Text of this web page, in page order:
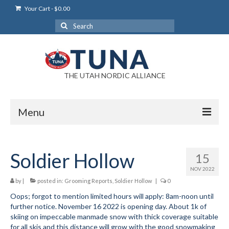
Your Cart-$0.00
Search
for:
THE UTAH NORDIC ALLIANCE
Menu
Login Help
My Account
News
Blog
15
NOV 2022
Soldier Hollow
by | posted in: Grooming Reports Soldier Hollow | 0
Oops; forgot to mention limited hours will apply: 8am-noon until
further notice. November 16 2022 is opening day. About 1k of
skiing on impeccable manmade snow with thick coverage suitable
for all skis and this distance will grow with the good snowmaking